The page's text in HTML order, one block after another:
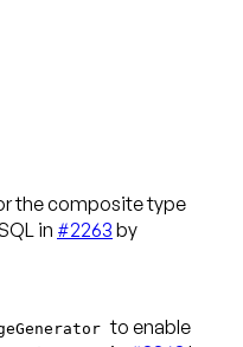
the composite type
in #2263 by
to enable